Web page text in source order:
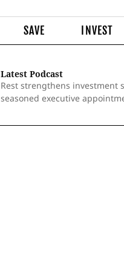
SAVE INVEST
Latest Podcast
Rest strengthens investment
seasoned executive